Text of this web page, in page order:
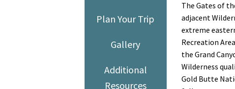
Plan Your Trip
Gallery
Additional
Resources
The Gates of
adjacent
extreme
Recreation
the Grand
Wilderness
Gold Butte